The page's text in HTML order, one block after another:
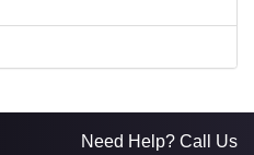
Need Help? Call Us